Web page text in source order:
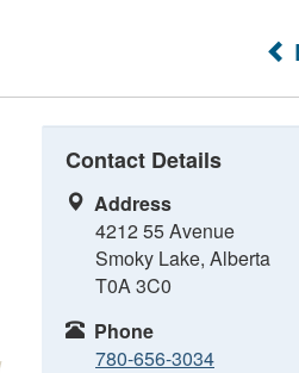
Contact Details
Address
4212 55 Avenue
Smoky Lake, Alberta
T0A 3C0
Phone
780-656-3034